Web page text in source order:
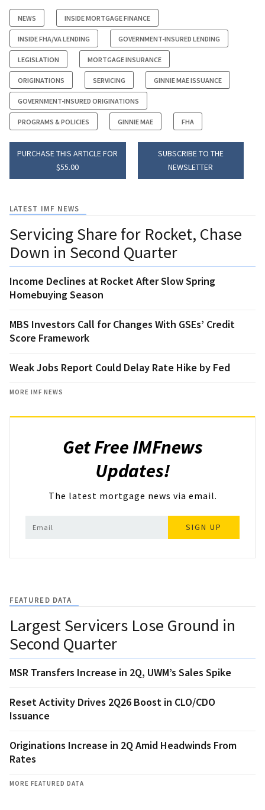
NEWS INSIDE MORTGAGE FINANCE
INSIDE FHA/VA LENDING GOVERNMENT-INSURED LENDING
LEGISLATION MORTGAGE INSURANCE
ORIGINATIONS SERVICING GINNIE MAE ISSUANCE
GOVERNMENT-INSURED ORIGINATIONS
PROGRAMS & POLICIES GINNIE MAE FHA
PURCHASE THIS ARTICLE FOR
$55.00
SUBSCRIBE TO THE
NEWSLETTER
LATEST IMF NEWS
Servicing Share for Rocket, Chase
Down in Second Quarter
Income Declines at Rocket After Slow Spring
Homebuying Season
MBS Investors Call for Changes With GSEs’ Credit
Score Framework
Weak Jobs Report Could Delay Rate Hike by Fed
MORE IMF NEWS
Get Free IMFnews
Updates!
The latest mortgage news via email.
SIGN UP
FEATURED DATA
Largest Servicers Lose Ground in
Second Quarter
MSR Transfers Increase in 2Q, UWM’s Sales Spike
Reset Activity Drives 2Q26 Boost in CLO/CDO
Issuance
Originations Increase in 2Q Amid Headwinds From
Rates
MORE FEATURED DATA